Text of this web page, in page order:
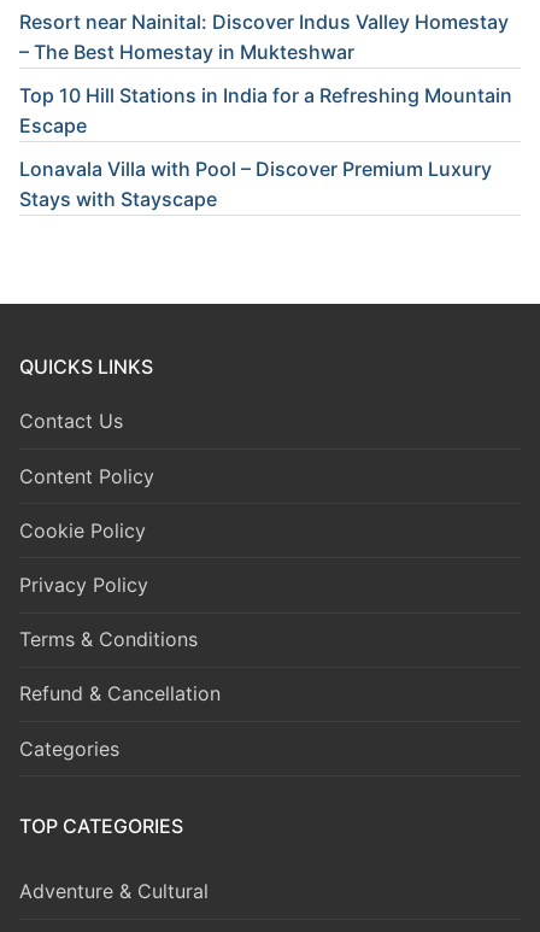
Resort near Nainital: Discover Indus Valley Homestay
– The Best Homestay in Mukteshwar
Top 10 Hill Stations in India for a Refreshing Mountain
Escape
Lonavala Villa with Pool – Discover Premium Luxury
Stays with Stayscape
QUICKS LINKS
Contact Us
Content Policy
Cookie Policy
Privacy Policy
Terms & Conditions
Refund & Cancellation
Categories
TOP CATEGORIES
Adventure & Cultural